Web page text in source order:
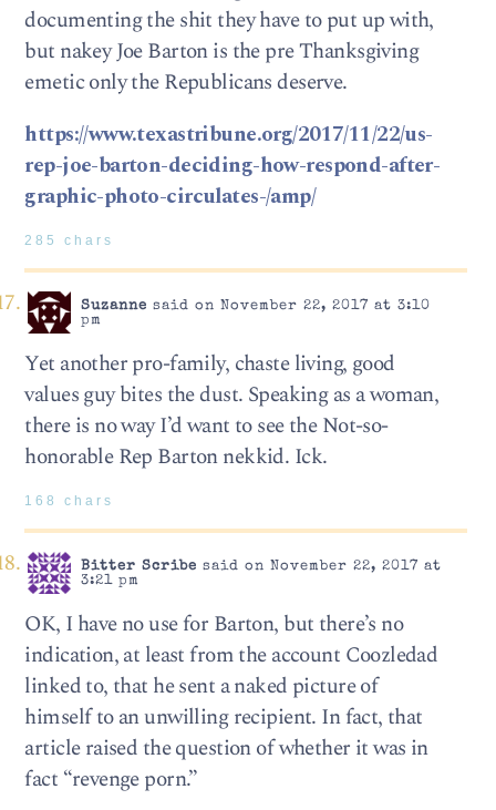
documenting the shit they have to put up with,
but nakey Joe Barton is the pre Thanksgiving
emetic only the Republicans deserve.
https://www.texastribune.org/2017/11/22/us-
rep-joe-barton-deciding-how-respond-after-
graphic-photo-circulates-/amp/
285 chars
Suzanne said on November 22, 2017 at 3:10
pm
Yet another pro-family, chaste living, good
values guy bites the dust. Speaking as a woman,
there is no way I’d want to see the Not-so-
honorable Rep Barton nekkid. Ick.
168 chars
Bitter Scribe said on November 22, 2017 at
3:21 pm
OK, I have no use for Barton, but there’s no
indication, at least from the account Coozledad
linked to, that he sent a naked picture of
himself to an unwilling recipient. In fact, that
article raised the question of whether it was in
fact “revenge porn.”